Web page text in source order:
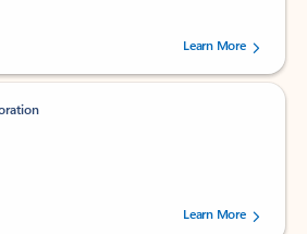
stars out of 5 stars, by 239002 users.
Learn More
stars out of 5 stars, by 160880 users.Learn More